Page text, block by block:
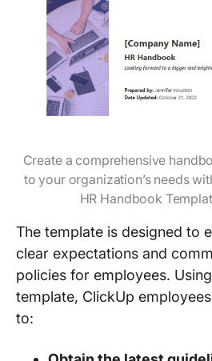
Create a comprehensive
to your organization’s needs
HR Handbook
The template is designed to
clear expectations and
policies for employees.
template, ClickUp
to: